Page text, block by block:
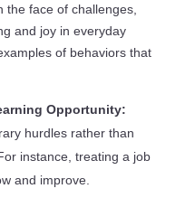
the face of challenges,
and joy in everyday
of behaviors that
Opportunity:
hurdles rather than
instance, treating a job
and improve.